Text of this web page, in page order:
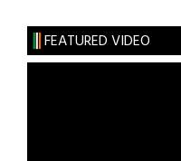
the
U.S.A.
FEATURED VIDEO